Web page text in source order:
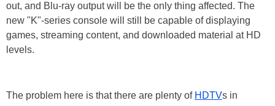
out, and Blu-ray output will be the only thing affected. The
new "K"-series console will still be capable of displaying
games, streaming content, and downloaded material at HD
levels.
The problem here is that there are plenty of HDTVs in